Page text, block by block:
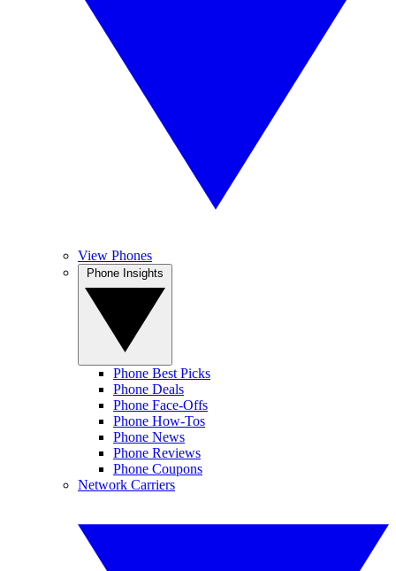
View Phones
Phone Best Picks
Phone Deals
Phone Face-Offs
Phone How-Tos
Phone News
Phone Reviews
Phone Coupons
Network Carriers